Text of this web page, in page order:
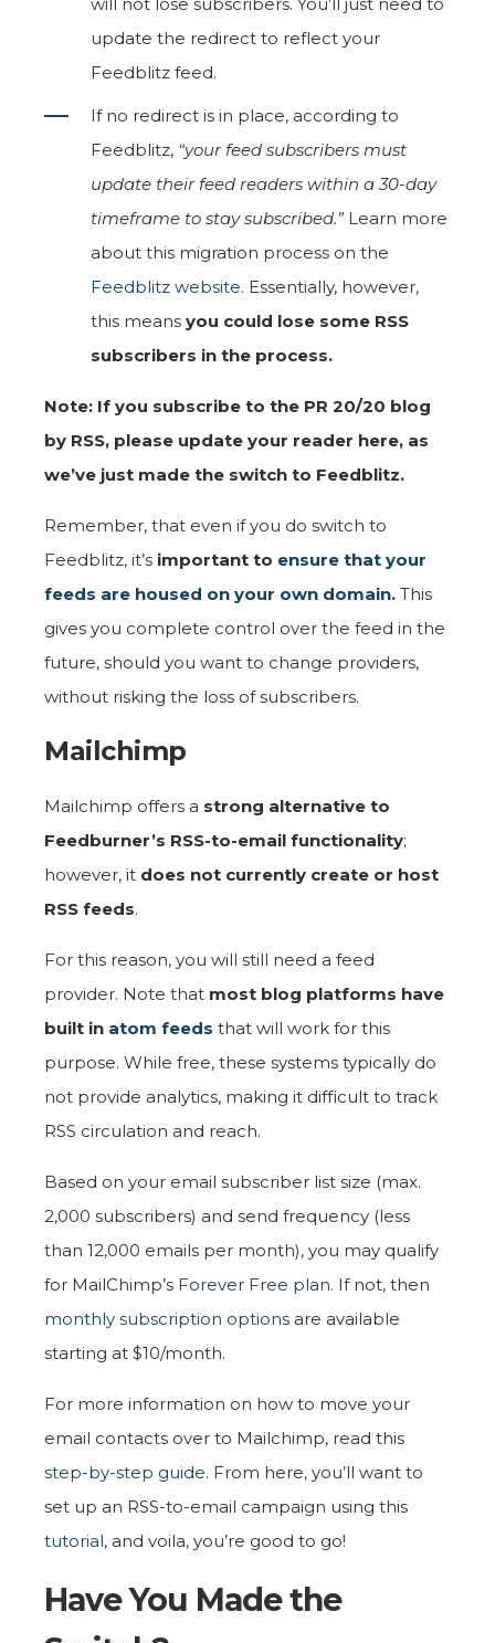
update the redirect to reflect your
Feedblitz feed.
If no redirect is in place, according to
Feedblitz, “your feed subscribers must
update their feed readers within a 30-day
timeframe to stay subscribed.” Learn more
about this migration process on the
Feedblitz website. Essentially, however,
this means you could lose some RSS
subscribers in the process.
Note: If you subscribe to the PR 20/20 blog
by RSS, please update your reader here, as
we’ve just made the switch to Feedblitz.
Remember, that even if you do switch to
Feedblitz, it’s important to ensure that your
feeds are housed on your own domain. This
gives you complete control over the feed in the
future, should you want to change providers,
without risking the loss of subscribers.
Mailchimp
Mailchimp offers a strong alternative to
Feedburner’s RSS-to-email functionality;
however, it does not currently create or host
RSS feeds.
For this reason, you will still need a feed
provider. Note that most blog platforms have
built in atom feeds that will work for this
purpose. While free, these systems typically do
not provide analytics, making it difficult to track
RSS circulation and reach.
Based on your email subscriber list size (max.
2,000 subscribers) and send frequency (less
than 12,000 emails per month), you may qualify
for MailChimp’s Forever Free plan. If not, then
monthly subscription options are available
starting at $10/month.
For more information on how to move your
email contacts over to Mailchimp, read this
step-by-step guide. From here, you’ll want to
set up an RSS-to-email campaign using this
tutorial, and voila, you’re good to go!
Have You Made the